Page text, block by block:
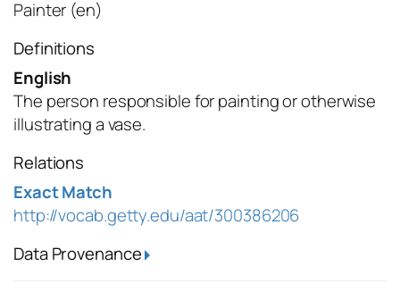
Painter (en)
Definitions
English
The person responsible for painting or otherwise
illustrating a vase.
Relations
Exact Match
http://vocab.getty.edu/aat/300386206
Data Provenance